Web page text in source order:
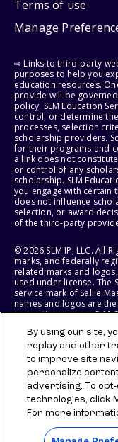
Terms of use
Manage
⇨ Links to third-party
purposes to help you
education resources.
provide will be
policy. SLM Education
control, or determine
processes, selection
scholarship providers.
for their programs and
a link does not
or control of any
scholarship. SLM
you engage with certain
does not influence
selection, or award
of the third-party
© 2026 SLM IP, LLC. All
marks, and federally
related marks and logos,
used under license. The
service mark of Sallie
names and logos are
respective owners. SLM
States of America.
SLM EDUCATION
RIGHT TO MODIFY OR
BENEFITS AT ANY TIME
By using our site,
replay and other
to improve site
personalize
advertising. To
technologies, click
For more